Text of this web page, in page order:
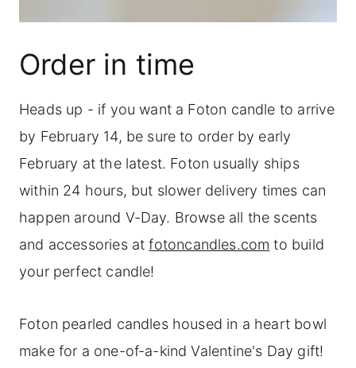
Order in time
Heads up - if you want a Foton candle to arrive
by February 14, be sure to order by early
February at the latest. Foton usually ships
within 24 hours, but slower delivery times can
happen around V-Day. Browse all the scents
and accessories atfotoncandles.com to build
your perfect candle!
Foton pearled candles housed in a heart bowl
make for a one-of-a-kind Valentine's Day gift!